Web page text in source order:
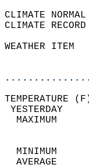
CLIMATE
CLIMATE
WEATHER
MAXIMUM
MINIMUM
AVERAGE